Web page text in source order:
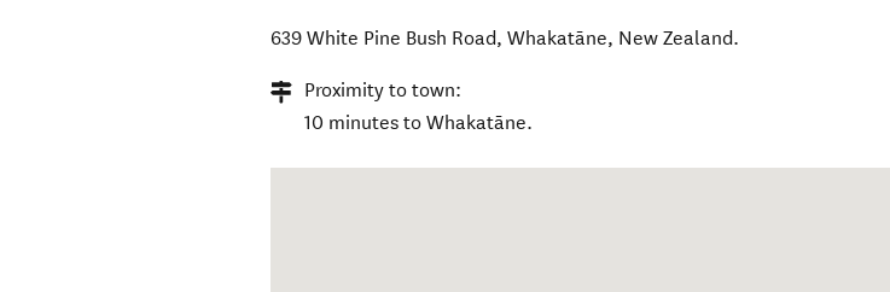
639 White Pine Bush Road,Whakatāne, New Zealand.
Proximity to town:
10 minutes to Whakatāne.